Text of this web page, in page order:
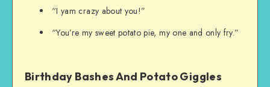
“I yam crazy about you!”
“You’re my sweet potato pie, my one and only fry.”
Birthday Bashes And Potato Giggles